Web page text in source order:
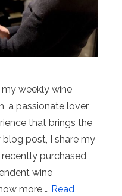
weekly wine
a passionate lover
that brings the
post, I share my
purchased
wine
more … Read